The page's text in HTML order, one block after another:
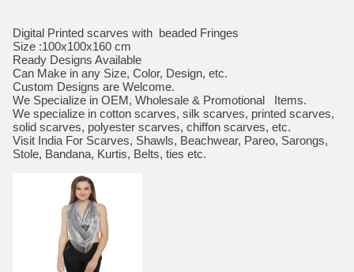
Digital Printed scarves with beaded Fringes
Size :100x100x160 cm
Ready Designs Available
Can Make in any Size, Color, Design, etc.
Custom Designs are Welcome.
We Specialize in OEM, Wholesale & Promotional Items.
We specialize in cotton scarves, silk scarves, printed scarves,
solid scarves, polyester scarves, chiffon scarves, etc.
Visit India For Scarves, Shawls, Beachwear, Pareo, Sarongs,
Stole, Bandana, Kurtis, Belts, ties etc.